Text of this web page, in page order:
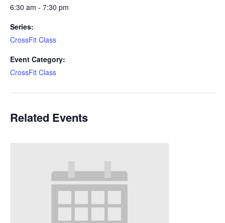
6:30 am - 7:30 pm
Series:
CrossFit Class
Event Category:
CrossFit Class
Related Events